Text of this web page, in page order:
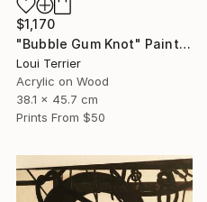
$1,170
"Bubble Gum Knot" Painting
Loui Terrier
Acrylic on Wood
38.1 x 45.7 cm
Prints From $50